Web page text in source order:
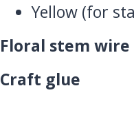
Yellow (for
Floral stem wire
Craft glue